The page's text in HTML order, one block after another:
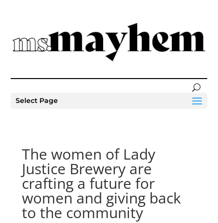
Select Page
The women of Lady
Justice Brewery are
crafting a future for
women and giving back
to the community